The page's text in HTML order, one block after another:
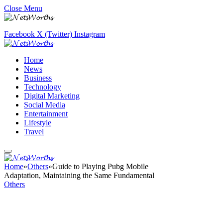
Close Menu
Facebook X (Twitter) Instagram
Home
News
Business
Technology
Digital Marketing
Social Media
Entertainment
Lifestyle
Travel
Home»Others»Guide to Playing Pubg Mobile
Adaptation, Maintaining the Same Fundamental
Others